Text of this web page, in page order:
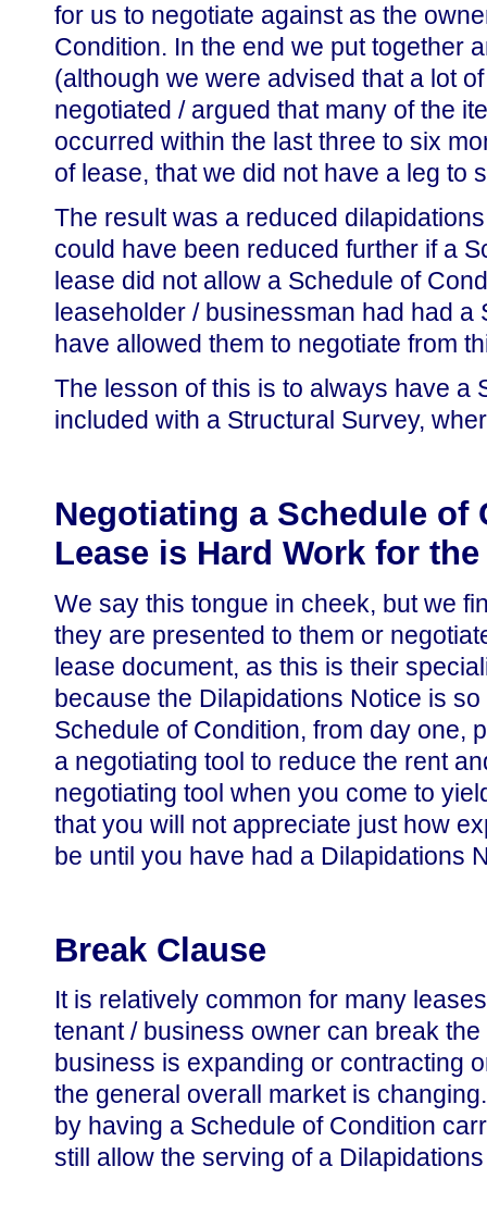
for us to negotiate against as the
Condition. In the end we put together
(although we were advised that a lot
negotiated / argued that many of the
occurred within the last three to six
of lease, that we did not have a leg to
The result was a reduced
could have been reduced further if a
lease did not allow a Schedule of
leaseholder / businessman had had
have allowed them to negotiate from
The lesson of this is to always have a
included with a Structural Survey,
Negotiating a Schedule
Lease is Hard Work for
We say this tongue in cheek, but we
they are presented to them or
lease document, as this is their
because the Dilapidations Notice is
Schedule of Condition, from day one,
a negotiating tool to reduce the rent
negotiating tool when you come to
that you will not appreciate just how
be until you have had a Dilapidations
Break Clause
It is relatively common for many
tenant / business owner can break
business is expanding or contracting
the general overall market is
by having a Schedule of Condition
still allow the serving of a